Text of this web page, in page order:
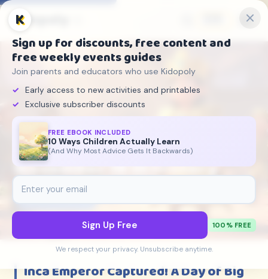
Kidopoly
Kidopoly›On This Day›November 16
November 16 in History
Inca Emperor Captured! A Day of Big
K
Sign up for discounts, free content and
free weekly events guides
Join parents and educators who use Kidopoly
Early access to new activities and printables
Exclusive subscriber discounts
FREE EBOOK INCLUDED
10 Ways Children Actually Learn
(And Why Most Advice Gets It Backwards)
Sign Up Free 100% FREE
We respect your privacy. Unsubscribe anytime.